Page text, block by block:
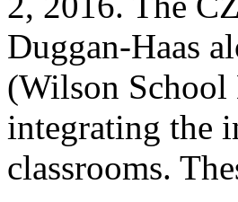
Duggan-Haas
(Wilson School
integrating the
classrooms.